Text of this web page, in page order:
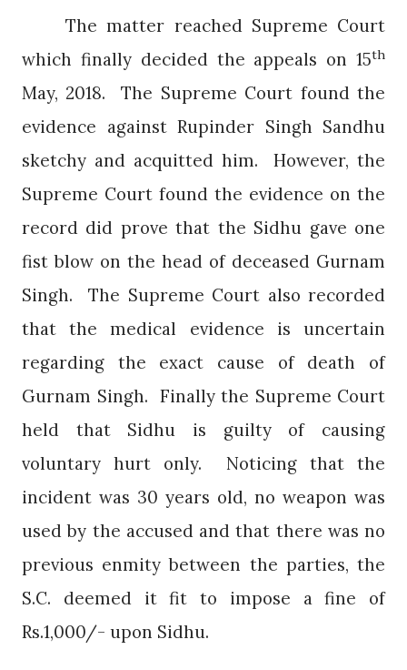
The matter reached Supreme Court
which finally decided the appeals on 15th
May, 2018.
The Supreme Court found the
evidence against Rupinder Singh Sandhu
sketchy and acquitted him.
However, the
Supreme Court found the evidence on the
record did prove that the Sidhu gave one
fist blow on the head of deceased Gurnam
Singh.
The Supreme Court also recorded
that the medical evidence is uncertain
regarding the exact cause of death of
Gurnam Singh. Finally the Supreme Court
held that Sidhu is guilty of causing
voluntary hurt only.
Noticing that the
incident was 30 years old, no weapon was
used by the accused and that there was no
previous enmity between the parties, the
S.C. deemed it fit to impose a fine of
Rs.1,000/- upon Sidhu.